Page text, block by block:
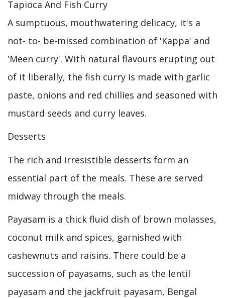
Tapioca And Fish Curry
A sumptuous, mouthwatering delicacy, it's a
not- to- be-missed combination of 'Kappa' and
'Meen curry'. With natural flavours erupting out
of it liberally, the fish curry is made with garlic
paste, onions and red chillies and seasoned with
mustard seeds and curry leaves.
Desserts
The rich and irresistible desserts form an
essential part of the meals. These are served
midway through the meals.
Payasam is a thick fluid dish of brown molasses,
coconut milk and spices, garnished with
cashewnuts and raisins. There could be a
succession of payasams, such as the lentil
payasam and the jackfruit payasam, Bengal